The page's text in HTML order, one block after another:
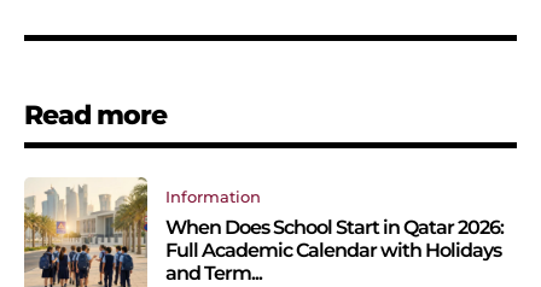
Read more
Information
When Does School Start in Qatar 2026:
Full Academic Calendar with Holidays
and Term...